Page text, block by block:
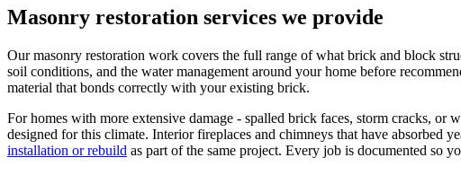
Masonry restoration services we provide
Our masonry restoration work covers the full range of what brick and block
soil conditions, and the water management around your home before
material that bonds correctly with your existing brick.
For homes with more extensive damage - spalled brick faces, storm cracks, or
designed for this climate. Interior fireplaces and chimneys that have absorbed
installation or rebuild as part of the same project. Every job is documented so